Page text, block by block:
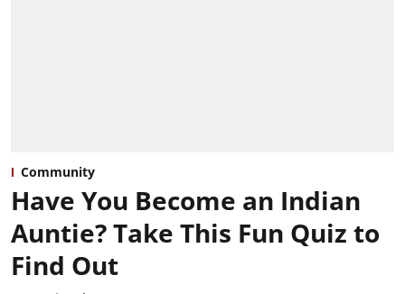
Community
Have You Become an Indian
Auntie? Take This Fun Quiz to
Find Out